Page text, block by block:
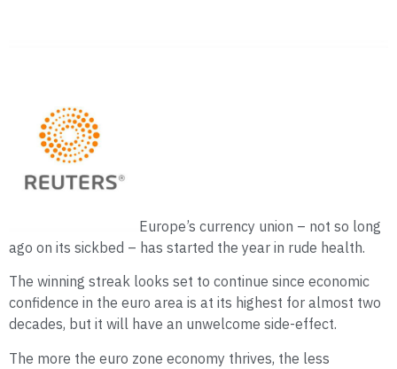
Europe’s currency union – not so long
ago on its sickbed – has started the year in rude health.
The winning streak looks set to continue since economic
confidence in the euro area is at its highest for almost two
decades, but it will have an unwelcome side-effect.
The more the euro zone economy thrives, the less